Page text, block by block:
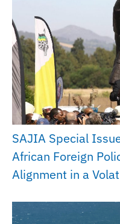
SAJIA Special
African Foreign
Alignment in a